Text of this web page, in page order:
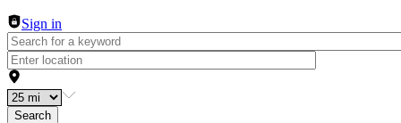
Sign in
Search